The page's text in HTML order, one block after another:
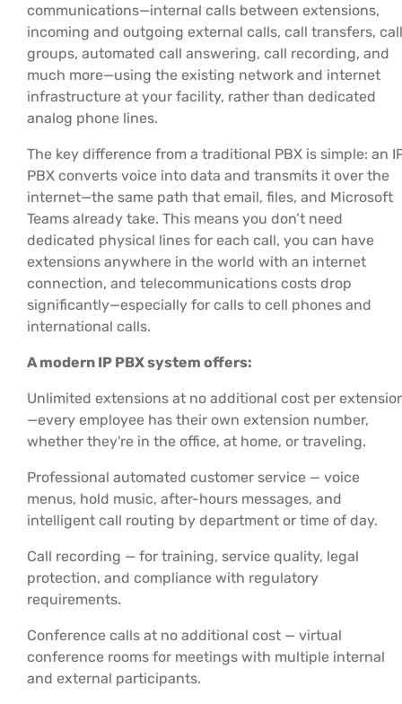
communications—internal calls between extensions,
incoming and outgoing external calls, call transfers, call
groups, automated call answering, call recording, and
much more—using the existing network and internet
infrastructure at your facility, rather than dedicated
analog phone lines.
The key difference from a traditional PBX is simple: an
PBX converts voice into data and transmits it over the
internet—the same path that email, files, and Microsoft
Teams already take. This means you don’t need
dedicated physical lines for each call, you can have
extensions anywhere in the world with an internet
connection, and telecommunications costs drop
significantly—especially for calls to cell phones and
international calls.
A modern IP PBX system offers:
Unlimited extensions at no additional cost per
—every employee has their own extension number,
whether they're in the office, at home, or traveling.
Professional automated customer service — voice
menus, hold music, after-hours messages, and
intelligent call routing by department or time of day.
Call recording — for training, service quality, legal
protection, and compliance with regulatory
requirements.
Conference calls at no additional cost — virtual
conference rooms for meetings with multiple internal
and external participants.